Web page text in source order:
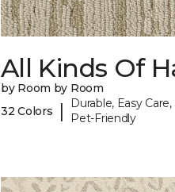
All Kinds Of
by Room by Room
32 Colors
|
Durable, Easy
Pet-Friendly